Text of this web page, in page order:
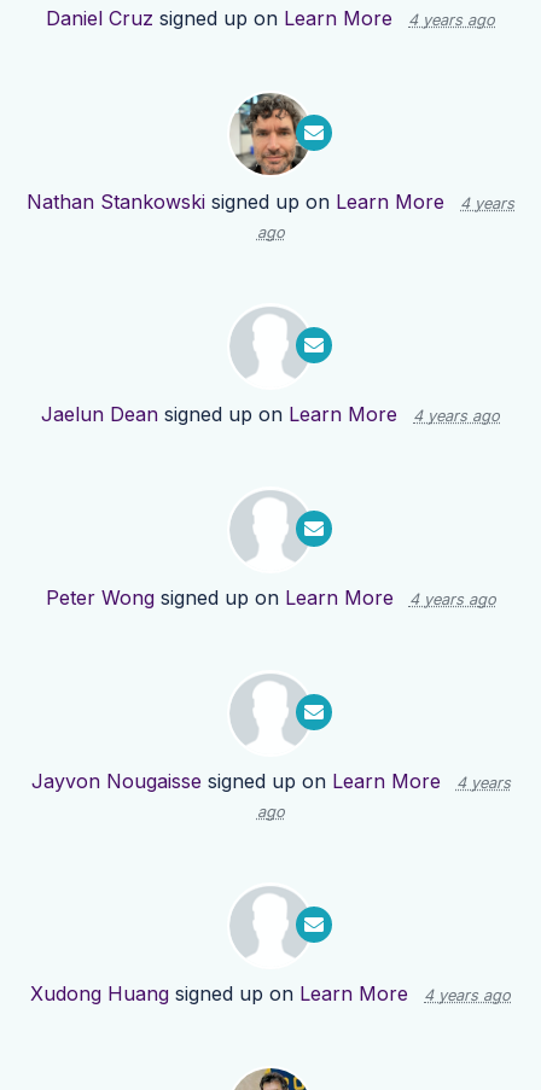
Daniel Cruz signed up on Learn More 4 years ago
Nathan Stankowski signed up on Learn More
4 years
ago
Jaelun Dean signed up on Learn More 4 years ago
Peter Wongsigned up on Learn More 4 years ago
Jayvon Nougaisse signed up on Learn More
4 years
ago
Xudong Huang signed up on Learn More 4 years ago